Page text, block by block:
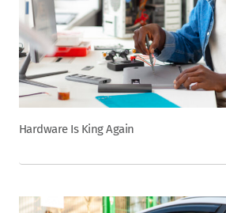
Hardware Is King Again